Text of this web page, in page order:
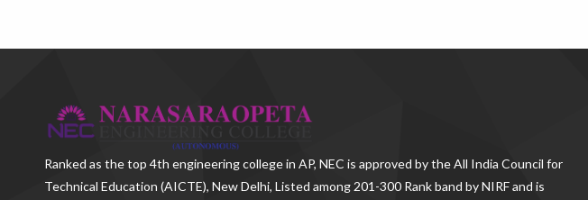
Ranked as thetop 4th engineering college in AP, NEC is approved by the All India Council for
Technical Education (AICTE), New Delhi, Listed among 201-300 Rank band by NIRF and is